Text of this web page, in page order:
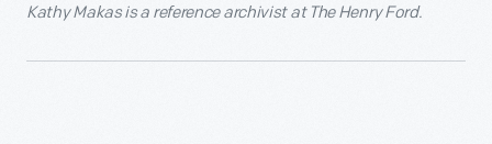
Kathy Makas is a reference archivist at The Henry Ford.